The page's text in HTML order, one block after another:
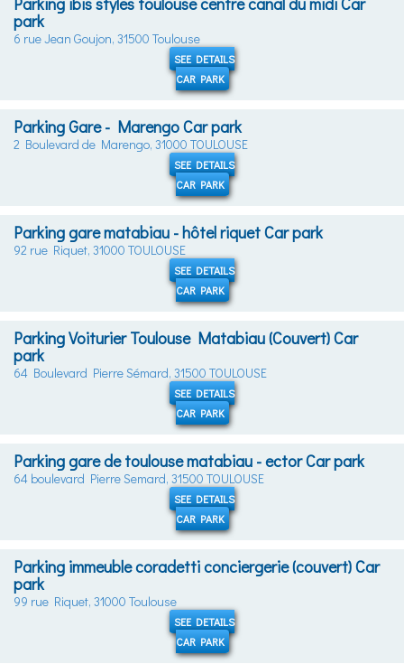
park
6 rue Jean Goujon, 31500 Toulouse
SEE DETAILS
CAR PARK
Parking Gare - Marengo Car park
2 Boulevard de Marengo, 31000 TOULOUSE
SEE DETAILS
CAR PARK
Parking gare matabiau - hôtel riquet Car park
92 rue Riquet, 31000 TOULOUSE
SEE DETAILS
CAR PARK
Parking Voiturier Toulouse Matabiau (Couvert) Car
park
64 Boulevard Pierre Sémard, 31500 TOULOUSE
SEE DETAILS
CAR PARK
Parking gare de toulouse matabiau - ector Car park
64 boulevard Pierre Semard, 31500 TOULOUSE
SEE DETAILS
CAR PARK
Parking immeuble coradetti conciergerie (couvert) Car
park
99 rue Riquet, 31000 Toulouse
SEE DETAILS
CAR PARK